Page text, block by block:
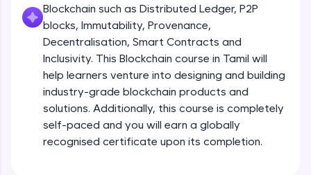
Try Now
FixTheCode:
Hone your bug-fixing skills with real-world
debugging challenges in Python, C++, JavaScript,
and Golang. More languages coming soon!
>
IDE:
A free online compiler supporting 20+
Blockchain such as Distributed Ledger, P2P
blocks, Immutability, Provenance,
Decentralisation, Smart Contracts and
Inclusivity. This Blockchain course in Tamil will
help learners venture into designing and building
industry-grade blockchain products and
solutions. Additionally, this course is completely
self-paced and you will earn a globally
recognised certificate upon its completion.